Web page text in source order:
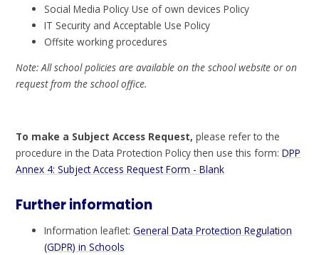
Social Media Policy Use of own devices Policy
IT Security and Acceptable Use Policy
Offsite working procedures
Note: All school policies are available on the school website or on
request from the school office.
To make a Subject Access Request, please refer to the
procedure in the Data Protection Policy then use this form:DPP
Annex 4: Subject Access Request Form - Blank
Further information
Information leaflet:General Data Protection Regulation
(GDPR) in Schools